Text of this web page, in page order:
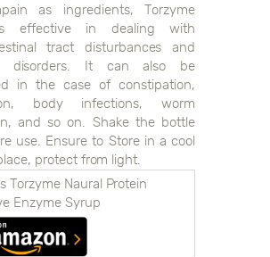
as ingredients, Torzyme
effective in dealing with
tract disturbances and
disorders. It can also be
in the case of constipation,
body infections, worm
and so on. Shake the bottle
use. Ensure to Store in a cool
protect from light.
Torzyme Naural Protein
Enzyme Syrup